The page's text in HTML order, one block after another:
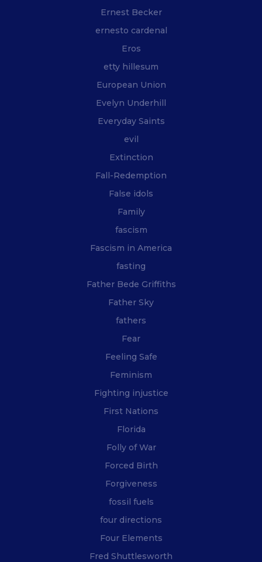
Ernest Becker
ernesto cardenal
Eros
etty hillesum
European Union
Evelyn Underhill
Everyday Saints
evil
Extinction
Fall-Redemption
False idols
Family
fascism
Fascism in America
fasting
Father Bede Griffiths
Father Sky
fathers
Fear
Feeling Safe
Feminism
Fighting injustice
First Nations
Florida
Folly of War
Forced Birth
Forgiveness
fossil fuels
four directions
Four Elements
Fred Shuttlesworth